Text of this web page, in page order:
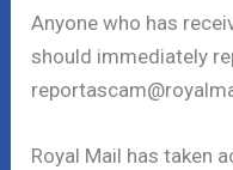
Anyone who has
should immediately
Royal Mail has taken